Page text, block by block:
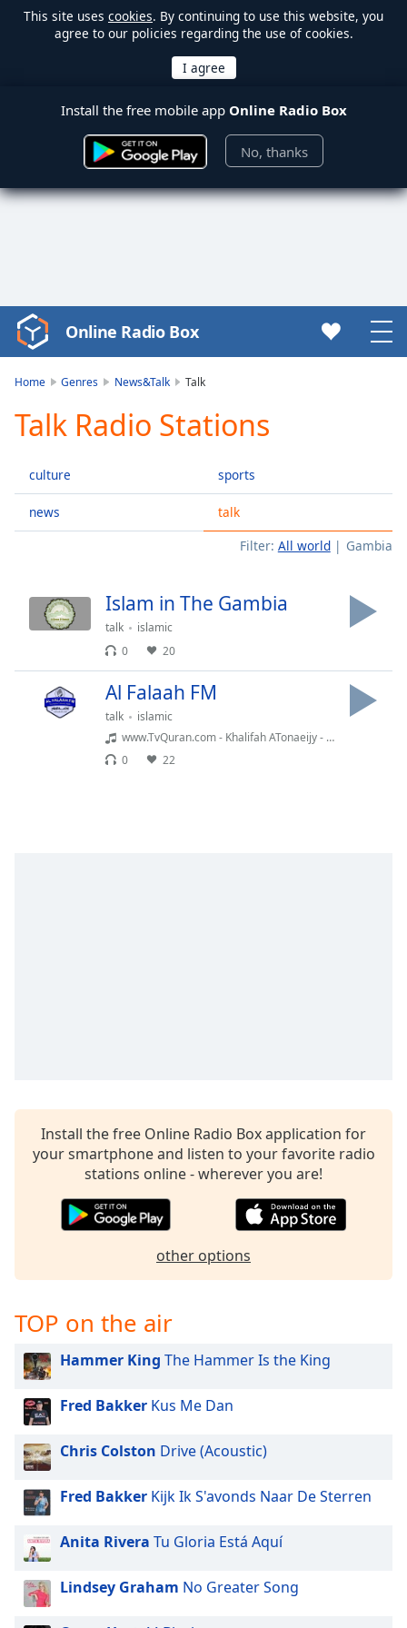
This site uses cookies. By continuing to use this website, you
agree to our policies regarding the use of cookies.
Install the free mobile app Online Radio Box
No, thanks
Video
Player
Play
Video
Skip
Skip
Duration-:-
LIVE
Captions
captions
settings,
opens
captions
captions
selected
Audio
Track
Picture-
in-
Fullscreen
This
modal
window.
Beginning
Online Radio Box
Home Genres News&Talk Talk
Talk Radio Stations
culture
news
sports
talk
Filter: All world Gambia
Islam in The Gambia
talk
islamic
0
20
Al Falaah FM
talk
islamic
www.TvQuran.com - Khalifah ATonaeijy - Al-Haqqah
0
22
Install the free Online Radio Box application for
your smartphone and listen to your favorite radio
stations online - wherever you are!
other options
TOP on the air
Hammer King The Hammer Is the King
Fred Bakker Kus Me Dan
Chris Colston Drive (Acoustic)
Fred Bakker Kijk Ik S'avonds Naar De Sterren
Anita Rivera Tu Gloria Está Aquí
Lindsey Graham No Greater Song